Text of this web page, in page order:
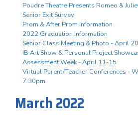
Poudre Theatre Presents Romeo &
Senior Exit Survey
Prom & After Prom Information
2022 Graduation Information
Senior Class Meeting & Photo - April 20
IB Art Show & Personal Project
Assessment Week - April 11-15
Virtual Parent/Teacher Conferences -
7:30pm
March 2022